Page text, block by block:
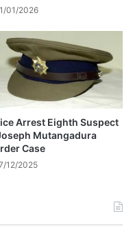
01/2026
Arrest Eighth Suspect
Mutangadura
Case
12/2025